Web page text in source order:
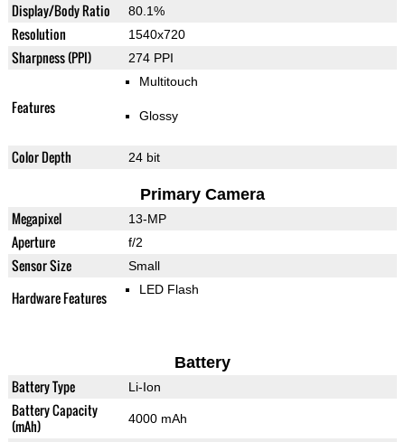
Display/Body Ratio 80.1%
Resolution 1540x720
Sharpness (PPI) 274 PPI
Features
Multitouch
Glossy
Color Depth 24 bit
Primary Camera
Megapixel 13-MP
Aperture f/2
Sensor Size Small
Hardware Features LED Flash
Battery
Battery Type Li-Ion
Battery Capacity
(mAh)
4000 mAh